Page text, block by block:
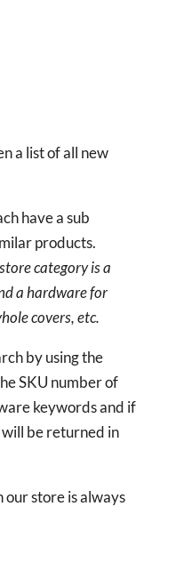
a list of all new
have a sub
products.
category is a
a hardware for
covers, etc.
by using the
SKU number of
keywords and if
be returned in
store is always